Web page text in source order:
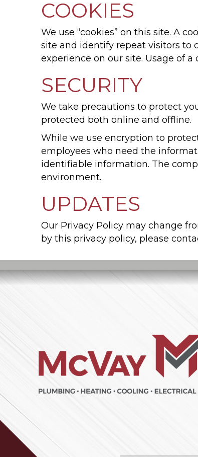
COOKIES
We use “cookies” on this site. A
site and identify repeat visitors to
experience on our site. Usage of
SECURITY
We take precautions to protect
protected both online and offline.
While we use encryption to
employees who need the
identifiable information. The
environment.
UPDATES
Our Privacy Policy may change
by this privacy policy, please